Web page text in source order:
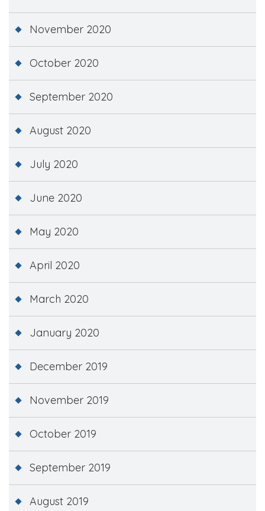
November 2020
October 2020
September 2020
August 2020
July 2020
June 2020
May 2020
April 2020
March 2020
January 2020
December 2019
November 2019
October 2019
September 2019
August 2019